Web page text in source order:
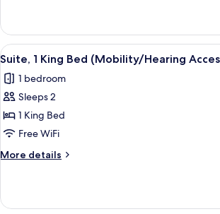
Accessible,
Tub)
1
King
Bed
(Mobility/Hearing
Accessible,
Tub)
View
all
photos
for
Suite,
1
King
Bed
Access,
A hotel room
4
Suite, 1 King Bed (Mobility/Hearing
1 bedroom
Sleeps 2
1 King Bed
Free WiFi
More details
More
1